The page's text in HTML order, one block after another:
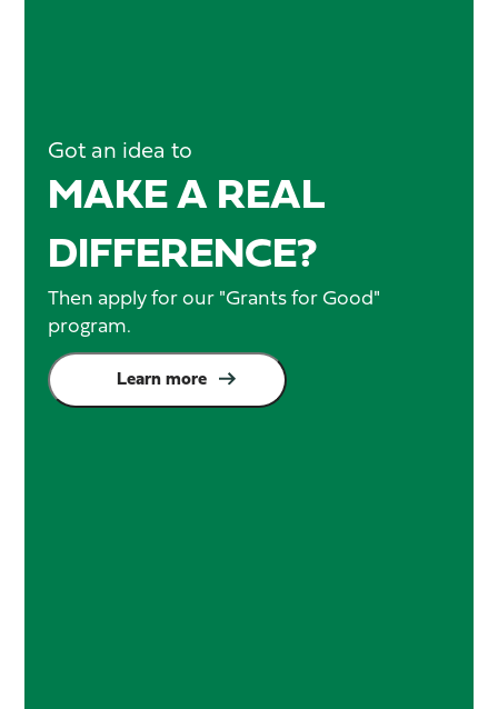
Got an idea to
MAKE A REAL
DIFFERENCE?
Then apply for our "Grants for Good"
program.
Learn more